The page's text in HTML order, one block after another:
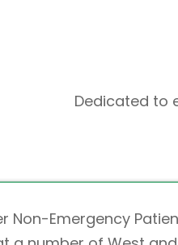
Dedicated to
Non-Emergency